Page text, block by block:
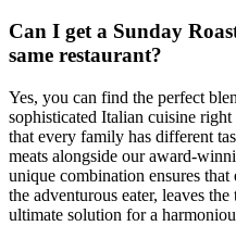
Can I get a Sunday
same restaurant?
Yes, you can find the perfect
sophisticated Italian cuisine right
that every family has different
meats alongside our award-
unique combination ensures
the adventurous eater, leaves
ultimate solution for a